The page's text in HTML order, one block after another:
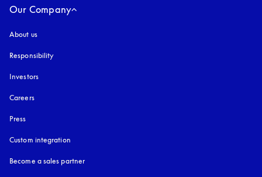
Our Company
About us
Responsibility
Investors
Careers
Press
Custom integration
Become a sales partner